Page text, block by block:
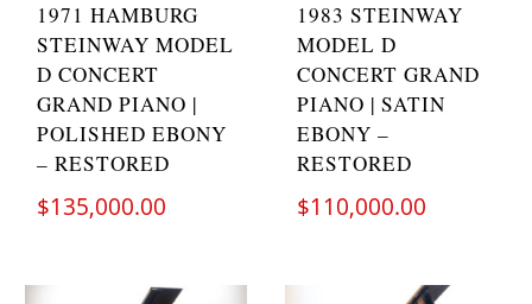
1971 HAMBURG
STEINWAY MODEL
D CONCERT
GRAND PIANO |
POLISHED EBONY
– RESTORED
$135,000.00
1983 STEINWAY
MODEL D
CONCERT GRAND
PIANO | SATIN
EBONY –
RESTORED
$110,000.00